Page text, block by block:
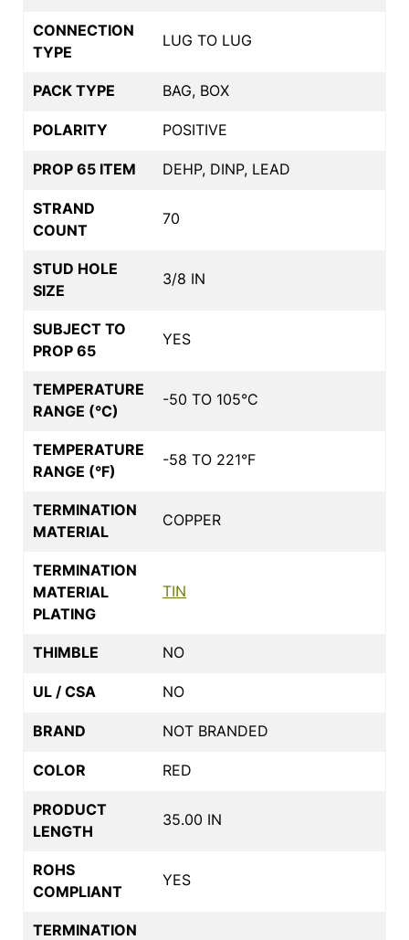
CONNECTION
TYPE
LUG TO LUG
PACK TYPE BAG, BOX
POLARITY POSITIVE
PROP 65 ITEM DEHP, DINP, LEAD
STRAND
COUNT
70
STUD HOLE
SIZE
3/8 IN
SUBJECT TO
PROP 65
YES
TEMPERATURE
RANGE (°C)
-50 TO 105°C
TEMPERATURE
RANGE (°F)
-58 TO 221°F
TERMINATION
MATERIAL
COPPER
TERMINATION
MATERIAL
PLATING
TIN
THIMBLE NO
UL / CSA NO
BRAND NOT BRANDED
COLOR RED
PRODUCT
LENGTH
35.00 IN
ROHS
COMPLIANT
YES
TERMINATION